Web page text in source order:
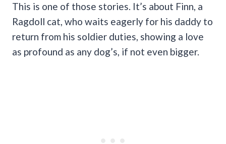
This is one of those stories. It’s about Finn, a
Ragdoll cat, who waits eagerly for his daddy to
return from his soldier duties, showing a love
as profound as any dog’s, if not even bigger.